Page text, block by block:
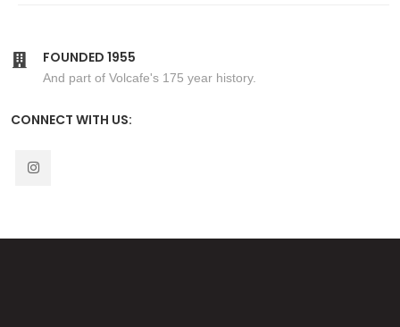
FOUNDED 1955
And part of Volcafe's 175 year history.
CONNECT WITH US: